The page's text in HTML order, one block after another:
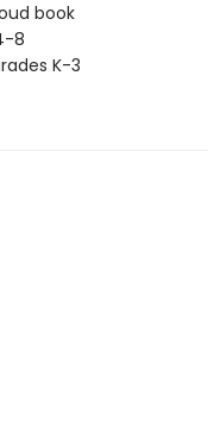
book
8
K-3